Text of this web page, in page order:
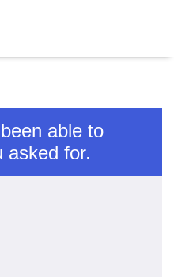
able to
asked for.